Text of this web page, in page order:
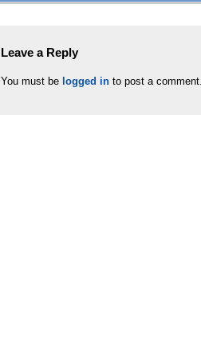
Leave a Reply
You must be logged in to post a